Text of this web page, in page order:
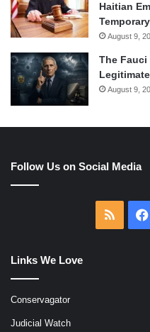
Haitian
August 9,
The Fauci
August 9,
Follow Us on Social Media
RSS
Links We Love
Conservagator
Judicial Watch